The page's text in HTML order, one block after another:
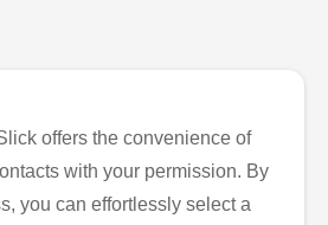
offers the convenience of
with your permission. By
you can effortlessly select a